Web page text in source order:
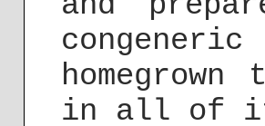
in all of